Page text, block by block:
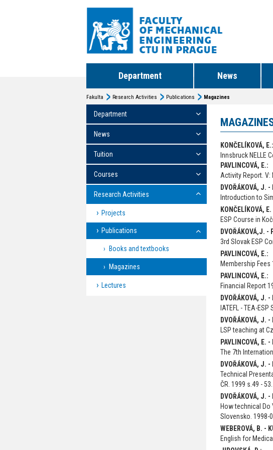
Department News
Fakulta Research Activities Publications Magazines
Department
News
Tuition
Courses
Research Activities
Projects
Publications
Books and textbooks
Magazines
Lectures
KONČELÍKOVÁ, E.:
Innsbruck NELLE
PAVLINCOVÁ, E.:
Activity Report. V:
DVOŘÁKOVÁ, J. -
Introduction to
KONČELÍKOVÁ,
ESP Course in
DVOŘÁKOVÁ,J. -
3rd Slovak ESP
PAVLINCOVÁ, E.:
Membership Fees
PAVLINCOVÁ, E.:
Financial Report
DVOŘÁKOVÁ, J. -
IATEFL - TEA-
DVOŘÁKOVÁ, J.
LSP teaching at
PAVLINCOVÁ, E.
The 7th
DVOŘÁKOVÁ, J. -
Technical
ČR. 1999 s.49 -
DVOŘÁKOVÁ, J. -
How technical Do
Slovensko. 1998-
WEBEROVÁ, B. -
English for